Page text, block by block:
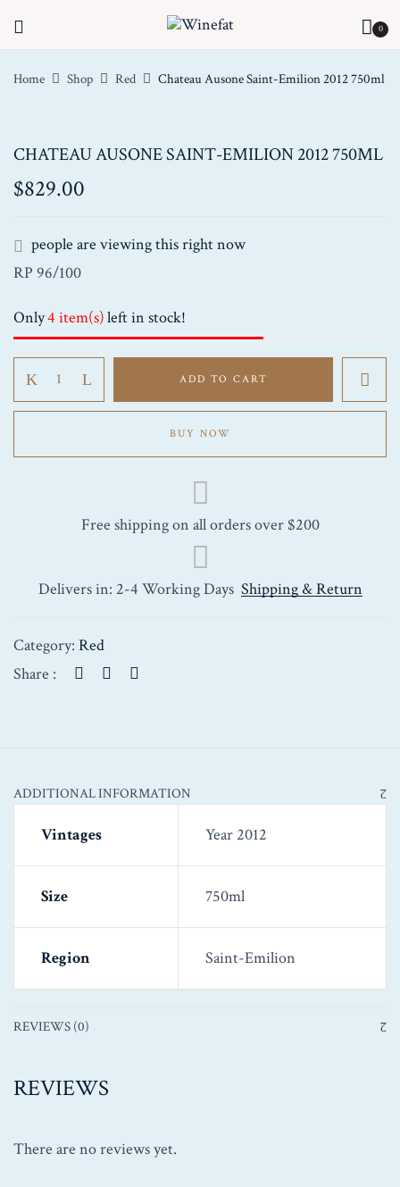
0
Home Shop Red Chateau Ausone Saint-Emilion 2012 750ml
CHATEAU AUSONE SAINT-EMILION 2012 750ML
$829.00
people are viewing this right now
RP 96/100
Only4 item(s)left in stock!
Ausone
Saint-
ADD TO CART
BUY NOW
Free shipping on all orders over $200
Delivers in: 2-4 Working Days Shipping & Return
Category: Red
Share :
ADDITIONAL INFORMATION
Vintages Year 2012
Size 750ml
Region Saint-Emilion
REVIEWS (0)
REVIEWS
There are no reviews yet.